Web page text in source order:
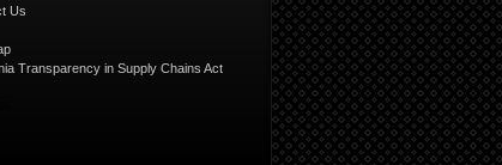
Us
Transparency in Supply Chains Act